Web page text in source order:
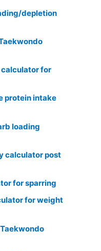
depletion
calculator for
protein intake
loading
calculator post
for sparring
for weight